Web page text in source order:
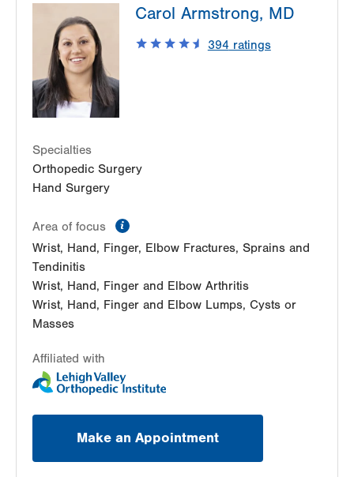
Hausman Road
798 Hausman Road
1st Floor
Allentown, PA
Get Directions
Carol Armstrong, MD
394 ratings
Specialties
Orthopedic Surgery
Hand Surgery
Area of focus
Wrist, Hand, Finger, Elbow Fractures, Sprains and
Tendinitis
Wrist, Hand, Finger and Elbow Arthritis
Wrist, Hand, Finger and Elbow Lumps, Cysts or
Masses
Affiliated with
Make an Appointment